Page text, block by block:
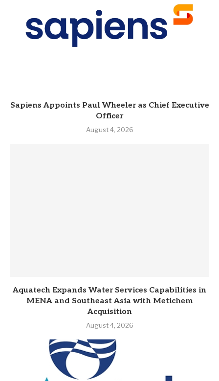
Sapiens Appoints Paul Wheeler as Chief Executive
Officer
August 4, 2026
Aquatech Expands Water Services Capabilities in
MENA and Southeast Asia with Metichem
Acquisition
August 4, 2026